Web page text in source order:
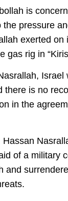
is
the pressure
exerted on
gas rig in
Israel
there is no
in the
Hassan
of a military
and